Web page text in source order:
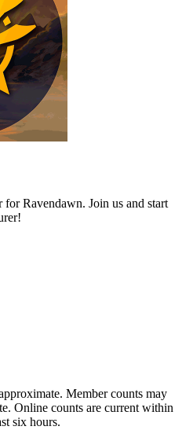
Ravendawn. Join us and start
Member counts may
Online counts are current within
six hours.